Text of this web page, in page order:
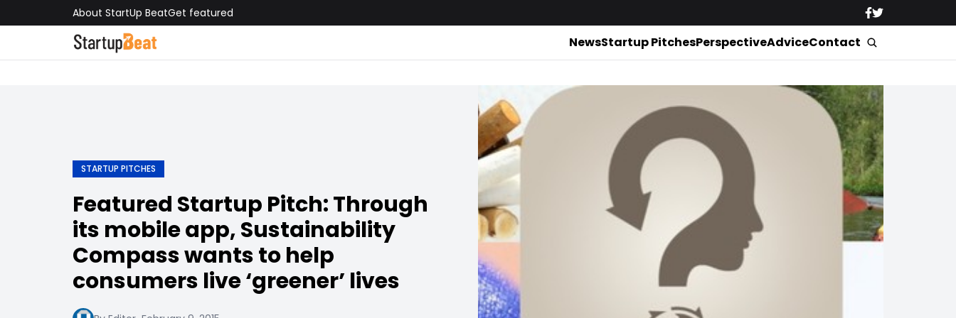
About StartUp BeatGet featured
NewsStartup PitchesPerspectiveAdviceContact
STARTUP PITCHES
Featured Startup Pitch: Through
its mobile app, Sustainability
Compass wants to help
consumers live ‘greener’ lives